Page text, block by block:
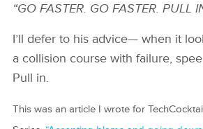
“GO FASTER. GO FASTER. PULL
I’ll defer to his advice— when it
a collision course with failure,
Pull in.
This was an article I wrote for